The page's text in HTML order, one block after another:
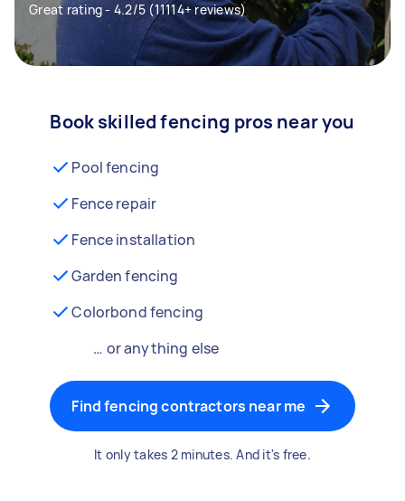
Great rating - 4.2/5 (11114+ reviews)
Book skilled fencing pros near you
Pool fencing
Fence repair
Fence installation
Garden fencing
Colorbond fencing
… or anything else
Find fencing contractors near me
It only takes 2 minutes. And it's free.